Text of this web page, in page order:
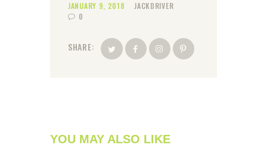
JANUARY 9, 2018
JACKDRIVER
0
SHARE:
YOU MAY ALSO LIKE